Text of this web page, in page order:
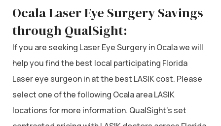
Ocala Laser Eye Surgery Savings
through QualSight:
If you are seeking Laser Eye Surgery in Ocala we will
help you find the best local participating Florida
Laser eye surgeon in at the best LASIK cost. Please
select one of the following Ocala area LASIK
locations for more information. QualSight’s set